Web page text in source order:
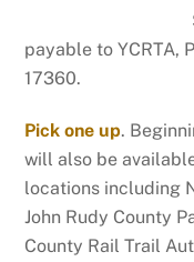
payable to YCRTA,
17360.
Pick one up.
will also be
locations including
John Rudy County
County Rail Trail